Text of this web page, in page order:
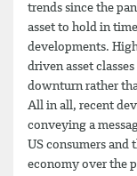
trends since the
asset to hold in
developments.
driven asset
downturn rather
All in all, recent
conveying a
US consumers and
economy over the